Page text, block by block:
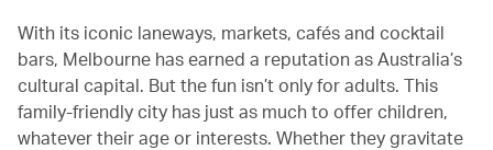
With its iconic laneways, markets, cafés and cocktail
bars, Melbourne has earned a reputation as Australia’s
cultural capital. But the fun isn’t only for adults. This
family-friendly city has just as much to offer children,
whatever their age or interests. Whether they gravitate